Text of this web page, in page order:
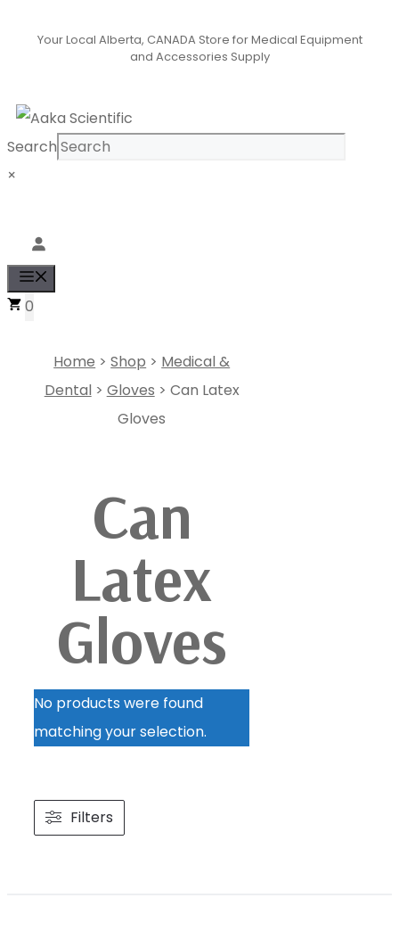
Your Local Alberta, CANADA Store for Medical Equipment
and Accessories Supply
Search
×
0
Home >Shop > Medical &
Dental > Gloves > Can Latex
Gloves
Can
Latex
Gloves
No products were found
matching your selection.
Filters